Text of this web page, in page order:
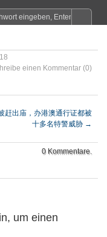
einen Kommentar (0)
赶出庙，办港澳通行证都被
十多名特警威胁 →
0 Kommentare.
um einen